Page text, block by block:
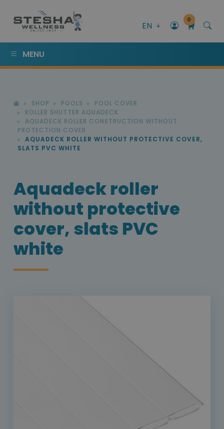
EN
0
MENU
SHOP POOLS
POOL COVER
ROLLER SHUTTER AQUADECK
AQUADECK ROLLER CONSTRUCTION WITHOUT
PROTECTION COVER
AQUADECK ROLLER WITHOUT PROTECTIVE COVER,
SLATS PVC WHITE
Aquadeck roller
without protective
cover, slats PVC
white